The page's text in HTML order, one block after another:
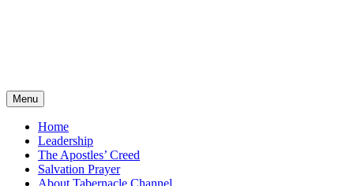
Menu
Home
Leadership
The Apostles’ Creed
Salvation Prayer
About Tabernacle Channel